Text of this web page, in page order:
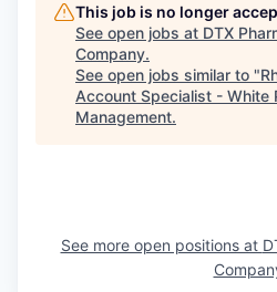
This job is no longer
See open jobs at DTX
Company.
See open jobs similar to "
Account Specialist - White
Management.
See more open positions at